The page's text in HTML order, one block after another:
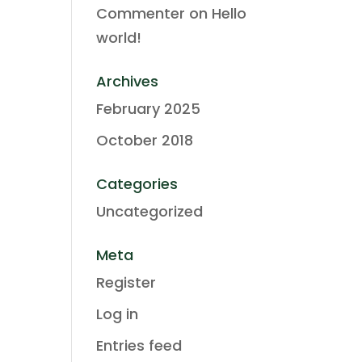
Commenter on Hello
world!
Archives
February 2025
October 2018
Categories
Uncategorized
Meta
Register
Log in
Entries feed